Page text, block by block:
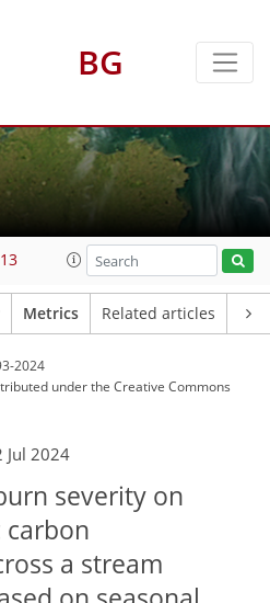
BG
Metrics Related articles
2024
underthe Creative Commons
Jul 2024
severity on
carbon
a stream